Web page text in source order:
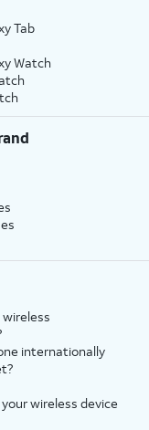
Tab
Watch
internationally
wireless device